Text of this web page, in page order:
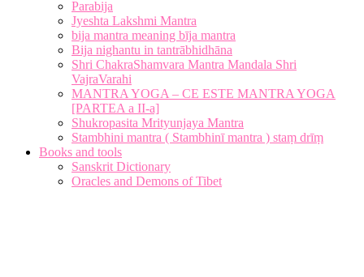
Parabija
Jyeshta Lakshmi Mantra
bija mantra meaning bīja mantra
Bija nighantu in tantrābhidhāna
Shri ChakraShamvara Mantra Mandala Shri
VajraVarahi
MANTRA YOGA – CE ESTE MANTRA YOGA
[PARTEA a II-a]
Shukropasita Mrityunjaya Mantra
Stambhini mantra ( Stambhinī mantra ) staṃ drīṃ
Books and tools
Sanskrit Dictionary
Oracles and Demons of Tibet